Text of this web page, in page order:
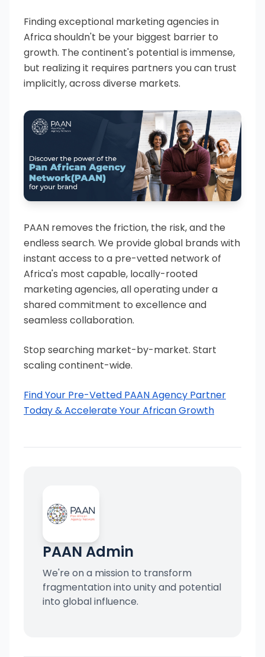
Finding exceptional marketing agencies in
Africa shouldn't be your biggest barrier to
growth. The continent's potential is immense,
but realizing it requires partners you can trust
implicitly, across diverse markets.
PAAN removes the friction, the risk, and the
endless search. We provide global brands with
instant access to a pre-vetted network of
Africa's most capable, locally-rooted
marketing agencies, all operating under a
shared commitment to excellence and
seamless collaboration.
Stop searching market-by-market. Start
scaling continent-wide.
Find Your Pre-Vetted PAAN Agency Partner
Today & Accelerate Your African Growth
PAAN Admin
We're on a mission to transform
fragmentation into unity and potential
into global influence.